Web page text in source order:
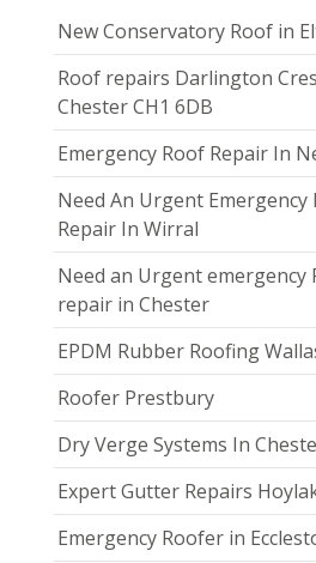
New Conservatory Roof in
Roof repairs Darlington
Chester CH1 6DB
Emergency Roof Repair In
Need An Urgent Emergency
Repair In Wirral
Need an Urgent emergency
repair in Chester
EPDM Rubber Roofing
Roofer Prestbury
Dry Verge Systems In
Expert Gutter Repairs
Emergency Roofer in